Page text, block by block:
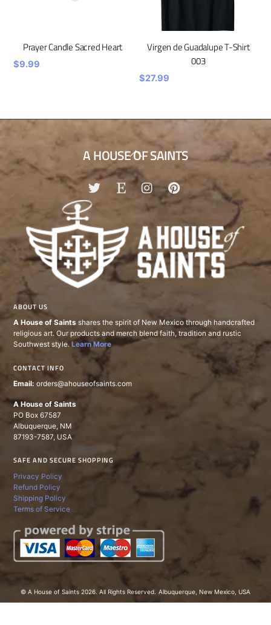
Prayer Candle Sacred Heart
$9.99
Virgen de Guadalupe T-Shirt
003
$27.99
To
Top
A HOUSE OF SAINTS
ABOUT US
A House of Saints shares the spirit of New Mexico through handcrafted
religious art. Our products and merch blend faith, tradition and rustic
Southwest style.Learn More
CONTACT INFO
Email: orders@ahouseofsaints.com
A House of Saints
PO Box 67587
Albuquerque, NM
87193-7587, USA
SAFE AND SECURE SHOPPING
Privacy Policy
Refund Policy
Shipping Policy
Terms of Service
© A House of Saints 2026. All Rights Reserved. Albuquerque, New Mexico, USA